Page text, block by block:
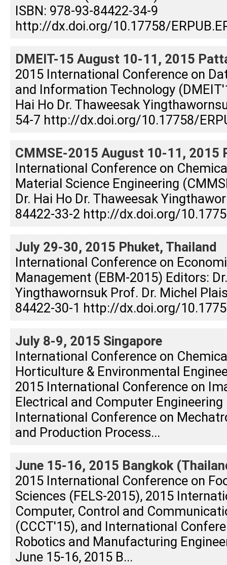
ISBN: 978-93-84422-34-9
http://dx.doi.org/10.17758/
DMEIT-15 August 10-11, 2015
2015 International Conference on
and Information Technology
Hai Ho Dr. Thaweesak
54-7 http://dx.doi.org/10.17758/
CMMSE-2015 August 10-11, 2015
International Conference on
Material Science Engineering
Dr. Hai Ho Dr. Thaweesak
84422-33-2 http://dx.doi.org/
July 29-30, 2015 Phuket, Thailand
International Conference on
Management (EBM-2015) Editors:
Yingthawornsuk Prof. Dr. Michel
84422-30-1 http://dx.doi.org/
July 8-9, 2015 Singapore
International Conference on
Horticulture & Environmental
2015 International Conference on
Electrical and Computer Engineering
International Conference on
and Production Process...
June 15-16, 2015 Bangkok
2015 International Conference on
Sciences (FELS-2015), 2015
Computer, Control and
(CCCT'15), and International
Robotics and Manufacturing
June 15-16, 2015 B...